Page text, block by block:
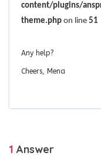
content/plugins/
theme.php on line 51
Any help?
Cheers, Mena
1 Answer